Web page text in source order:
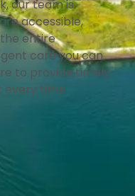
our team is
accessible,
entire
care you can
to provide timely
time.